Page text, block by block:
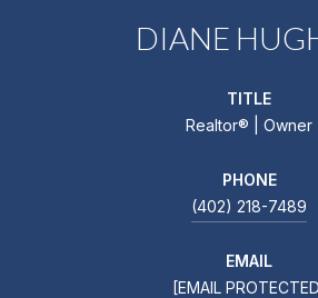
DIANE
TITLE
Realtor®️ | Owner
PHONE
(402) 218-7489
EMAIL
[EMAIL